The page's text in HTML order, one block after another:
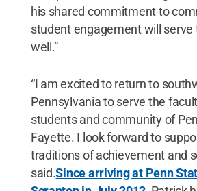
his shared commitment to
student engagement will serve
well.”
“I am excited to return to
Pennsylvania to serve the
students and community of
Fayette. I look forward to
traditions of achievement and
said.Since arriving at Penn